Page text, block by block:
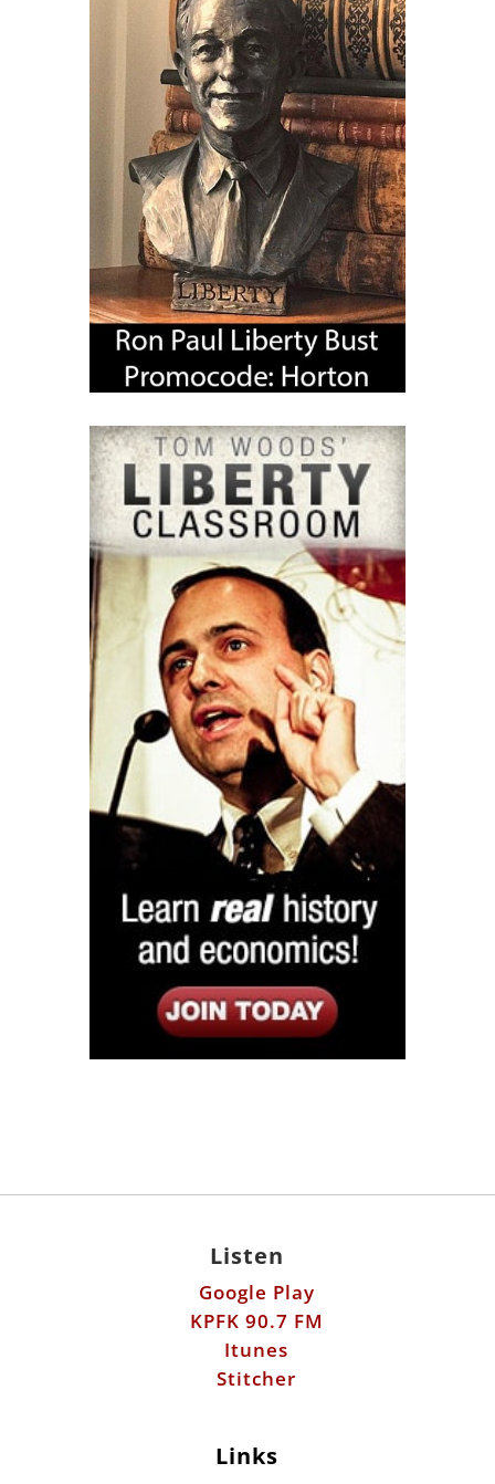
Listen
Google Play
KPFK 90.7 FM
Itunes
Stitcher
Links